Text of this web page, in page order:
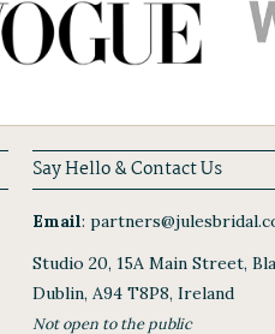
Say Hello & Contact Us
Email:
Studio 20, 15A Main Street,
Dublin, A94 T8P8, Ireland
Not open to the public